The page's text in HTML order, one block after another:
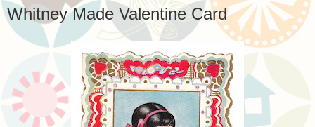
Whitney Made Valentine Card